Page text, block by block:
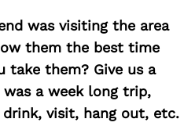
was visiting the area
them the best time
take them? Give us a
a week long trip,
visit, hang out, etc.